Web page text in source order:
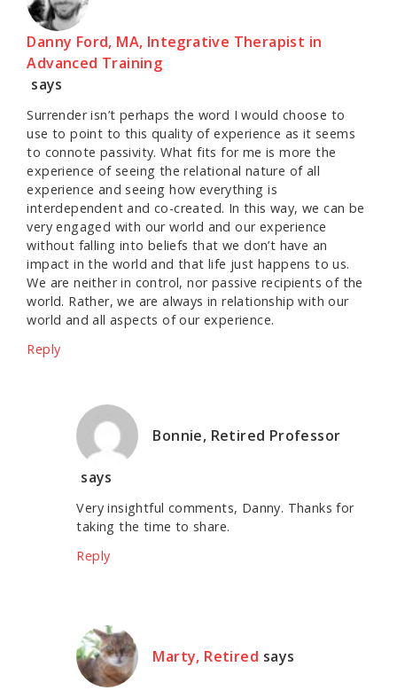
Danny Ford, MA, Integrative Therapist in
Advanced Training
says
Surrender isn’t perhaps the word I would choose to
use to point to this quality of experience as it seems
to connote passivity. What fits for me is more the
experience of seeing the relational nature of all
experience and seeing how everything is
interdependent and co-created. In this way, we can be
very engaged with our world and our experience
without falling into beliefs that we don’t have an
impact in the world and that life just happens to us.
We are neither in control, nor passive recipients of the
world. Rather, we are always in relationship with our
world and all aspects of our experience.
Reply
Bonnie, Retired Professor
says
Very insightful comments, Danny. Thanks for
taking the time to share.
Reply
Marty, Retired says